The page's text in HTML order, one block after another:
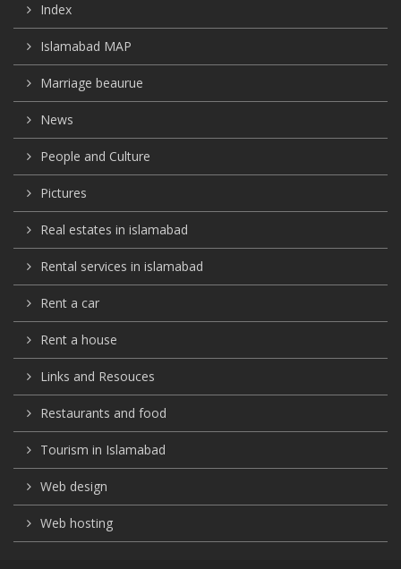
Index
Islamabad MAP
Marriage beaurue
News
People and Culture
Pictures
Real estates in islamabad
Rental services in islamabad
Rent a car
Rent a house
Links and Resouces
Restaurants and food
Tourism in Islamabad
Web design
Web hosting